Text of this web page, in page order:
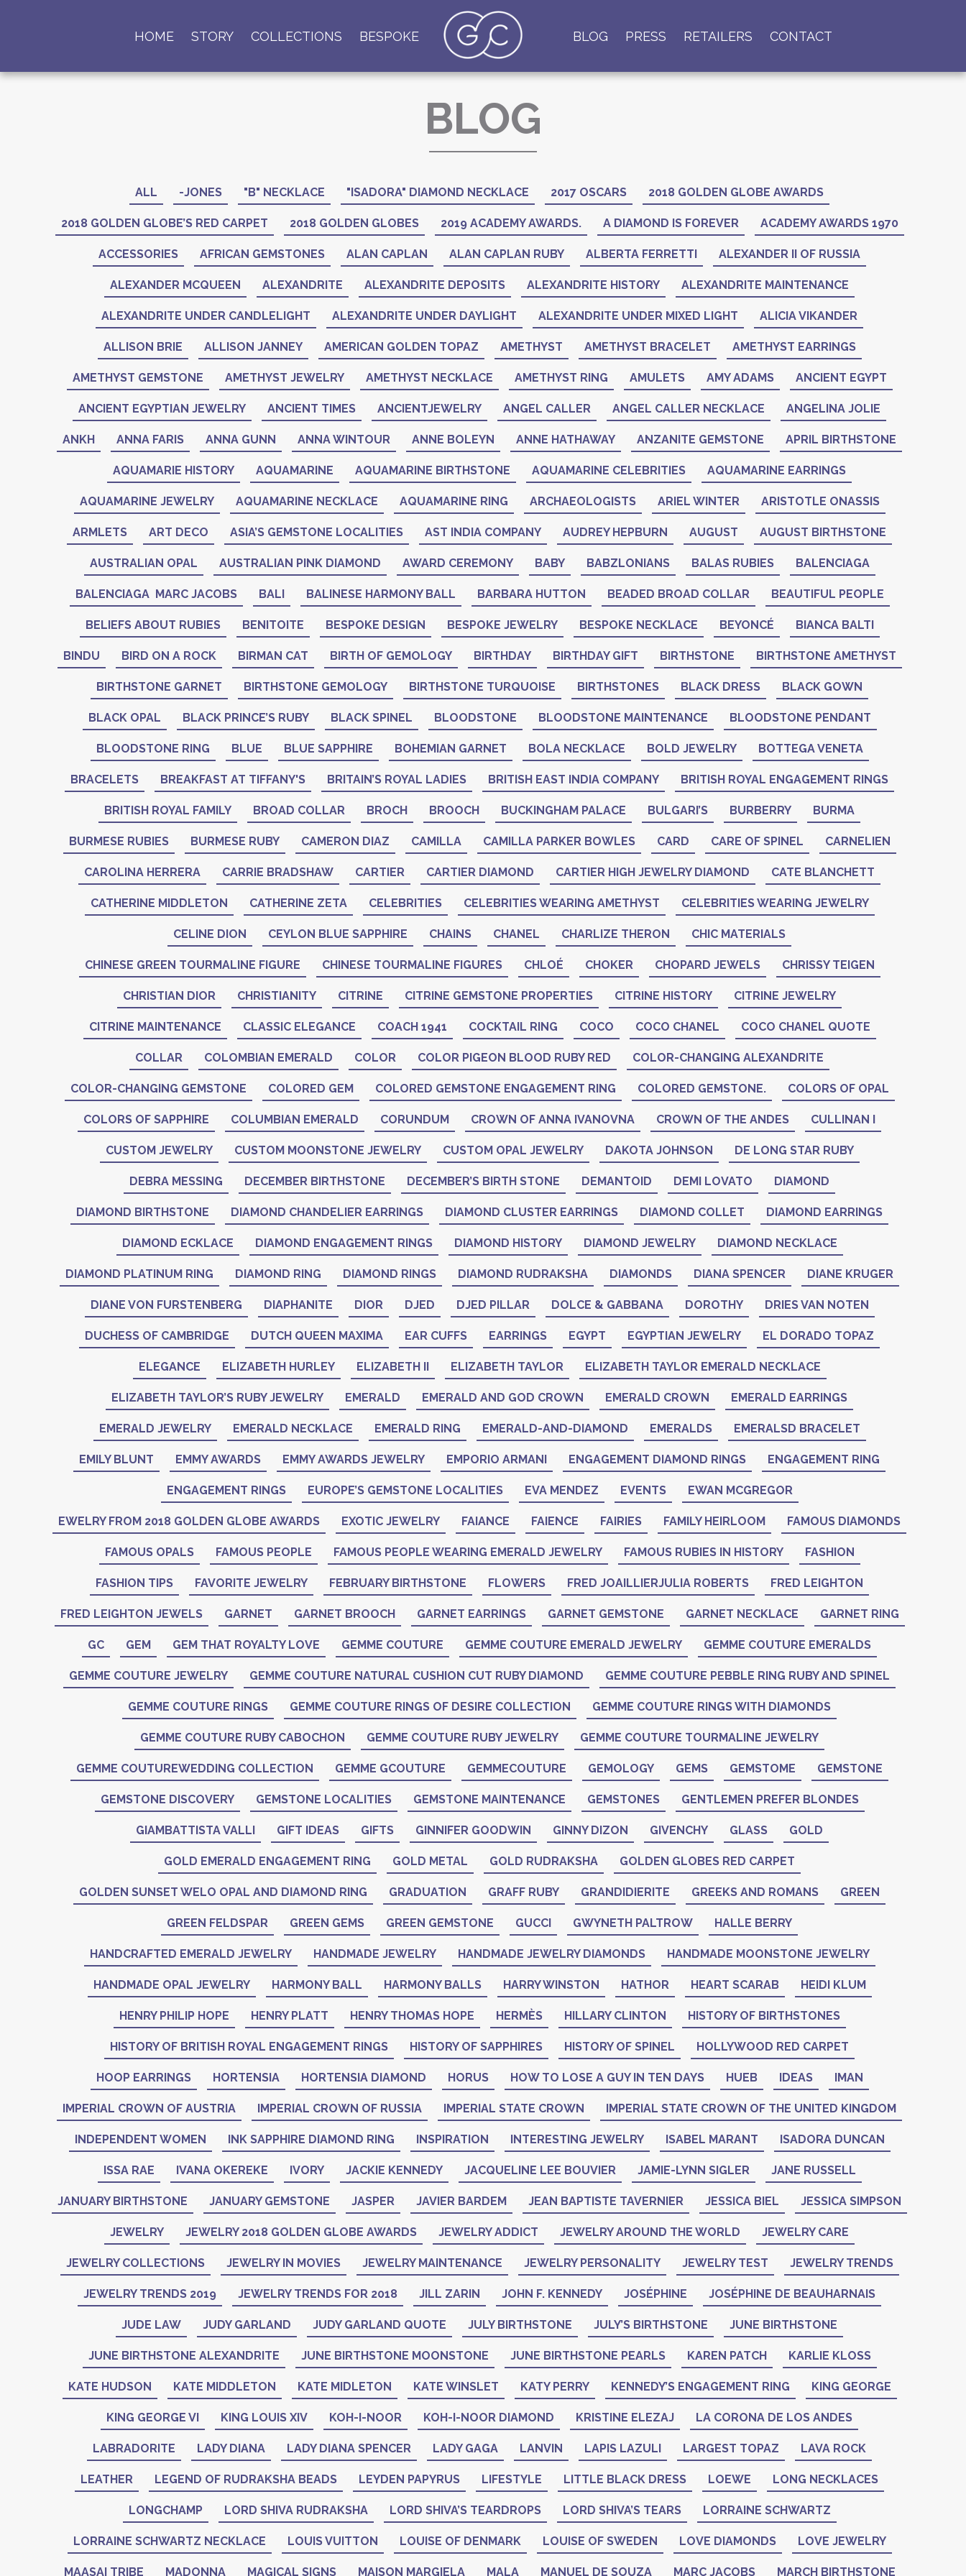
HOME STORY COLLECTIONS BESPOKE BLOG PRESS RETAILERS CONTACT
BLOG
ALL -JONES "B" NECKLACE "ISADORA" DIAMOND NECKLACE 2017 OSCARS 2018 GOLDEN GLOBE AWARDS
2018 GOLDEN GLOBE’S RED CARPET 2018 GOLDEN GLOBES 2019 ACADEMY AWARDS. A DIAMOND IS FOREVER ACADEMY AWARDS 1970
ACCESSORIES AFRICAN GEMSTONES ALAN CAPLAN ALAN CAPLAN RUBY ALBERTA FERRETTI ALEXANDER II OF RUSSIA
ALEXANDER MCQUEEN ALEXANDRITE ALEXANDRITE DEPOSITS ALEXANDRITE HISTORY ALEXANDRITE MAINTENANCE
ALEXANDRITE UNDER CANDLELIGHT ALEXANDRITE UNDER DAYLIGHT ALEXANDRITE UNDER MIXED LIGHT ALICIA VIKANDER
ALLISON BRIE ALLISON JANNEY AMERICAN GOLDEN TOPAZ AMETHYST AMETHYST BRACELET AMETHYST EARRINGS
AMETHYST GEMSTONE AMETHYST JEWELRY AMETHYST NECKLACE AMETHYST RING AMULETS AMY ADAMS ANCIENT EGYPT
ANCIENT EGYPTIAN JEWELRY ANCIENT TIMES ANCIENTJEWELRY ANGEL CALLER ANGEL CALLER NECKLACE ANGELINA JOLIE
ANKH ANNA FARIS ANNA GUNN ANNA WINTOUR ANNE BOLEYN ANNE HATHAWAY ANZANITE GEMSTONE APRIL BIRTHSTONE
AQUAMARIE HISTORY AQUAMARINE AQUAMARINE BIRTHSTONE AQUAMARINE CELEBRITIES AQUAMARINE EARRINGS
AQUAMARINE JEWELRY AQUAMARINE NECKLACE AQUAMARINE RING ARCHAEOLOGISTS ARIEL WINTER ARISTOTLE ONASSIS
ARMLETS ART DECO ASIA’S GEMSTONE LOCALITIES AST INDIA COMPANY AUDREY HEPBURN AUGUST AUGUST BIRTHSTONE
AUSTRALIAN OPAL AUSTRALIAN PINK DIAMOND AWARD CEREMONY BABY BABZLONIANS BALAS RUBIES BALENCIAGA
BALENCIAGA MARC JACOBS BALI BALINESE HARMONY BALL BARBARA HUTTON BEADED BROAD COLLAR BEAUTIFUL PEOPLE
BELIEFS ABOUT RUBIES BENITOITE BESPOKE DESIGN BESPOKE JEWELRY BESPOKE NECKLACE BEYONCÉ BIANCA BALTI
BINDU BIRD ON A ROCK BIRMAN CAT BIRTH OF GEMOLOGY BIRTHDAY BIRTHDAY GIFT BIRTHSTONE BIRTHSTONE AMETHYST
BIRTHSTONE GARNET BIRTHSTONE GEMOLOGY BIRTHSTONE TURQUOISE BIRTHSTONES BLACK DRESS BLACK GOWN
BLACK OPAL BLACK PRINCE’S RUBY BLACK SPINEL BLOODSTONE BLOODSTONE MAINTENANCE BLOODSTONE PENDANT
BLOODSTONE RING BLUE BLUE SAPPHIRE BOHEMIAN GARNET BOLA NECKLACE BOLD JEWELRY BOTTEGA VENETA
BRACELETS BREAKFAST AT TIFFANY'S BRITAIN’S ROYAL LADIES BRITISH EAST INDIA COMPANY BRITISH ROYAL ENGAGEMENT RINGS
BRITISH ROYAL FAMILY BROAD COLLAR BROCH BROOCH BUCKINGHAM PALACE BULGARI’S BURBERRY BURMA
BURMESE RUBIES BURMESE RUBY CAMERON DIAZ CAMILLA CAMILLA PARKER BOWLES CARD CARE OF SPINEL CARNELIEN
CAROLINA HERRERA CARRIE BRADSHAW CARTIER CARTIER DIAMOND CARTIER HIGH JEWELRY DIAMOND CATE BLANCHETT
CATHERINE MIDDLETON CATHERINE ZETA CELEBRITIES CELEBRITIES WEARING AMETHYST CELEBRITIES WEARING JEWELRY
CELINE DION CEYLON BLUE SAPPHIRE CHAINS CHANEL CHARLIZE THERON CHIC MATERIALS
CHINESE GREEN TOURMALINE FIGURE CHINESE TOURMALINE FIGURES CHLOÉ CHOKER CHOPARD JEWELS CHRISSY TEIGEN
CHRISTIAN DIOR CHRISTIANITY CITRINE CITRINE GEMSTONE PROPERTIES CITRINE HISTORY CITRINE JEWELRY
CITRINE MAINTENANCE CLASSIC ELEGANCE COACH 1941 COCKTAIL RING COCO COCO CHANEL COCO CHANEL QUOTE
COLLAR COLOMBIAN EMERALD COLOR COLOR PIGEON BLOOD RUBY RED COLOR-CHANGING ALEXANDRITE
COLOR-CHANGING GEMSTONE COLORED GEM COLORED GEMSTONE ENGAGEMENT RING COLORED GEMSTONE. COLORS OF OPAL
COLORS OF SAPPHIRE COLUMBIAN EMERALD CORUNDUM CROWN OF ANNA IVANOVNA CROWN OF THE ANDES CULLINAN I
CUSTOM JEWELRY CUSTOM MOONSTONE JEWELRY CUSTOM OPAL JEWELRY DAKOTA JOHNSON DE LONG STAR RUBY
DEBRA MESSING DECEMBER BIRTHSTONE DECEMBER’S BIRTH STONE DEMANTOID DEMI LOVATO DIAMOND
DIAMOND BIRTHSTONE DIAMOND CHANDELIER EARRINGS DIAMOND CLUSTER EARRINGS DIAMOND COLLET DIAMOND EARRINGS
DIAMOND ECKLACE DIAMOND ENGAGEMENT RINGS DIAMOND HISTORY DIAMOND JEWELRY DIAMOND NECKLACE
DIAMOND PLATINUM RING DIAMOND RING DIAMOND RINGS DIAMOND RUDRAKSHA DIAMONDS DIANA SPENCER DIANE KRUGER
DIANE VON FURSTENBERG DIAPHANITE DIOR DJED DJED PILLAR DOLCE & GABBANA DOROTHY DRIES VAN NOTEN
DUCHESS OF CAMBRIDGE DUTCH QUEEN MAXIMA EAR CUFFS EARRINGS EGYPT EGYPTIAN JEWELRY EL DORADO TOPAZ
ELEGANCE ELIZABETH HURLEY ELIZABETH II ELIZABETH TAYLOR ELIZABETH TAYLOR EMERALD NECKLACE
ELIZABETH TAYLOR’S RUBY JEWELRY EMERALD EMERALD AND GOD CROWN EMERALD CROWN EMERALD EARRINGS
EMERALD JEWELRY EMERALD NECKLACE EMERALD RING EMERALD-AND-DIAMOND EMERALDS EMERALSD BRACELET
EMILY BLUNT EMMY AWARDS EMMY AWARDS JEWELRY EMPORIO ARMANI ENGAGEMENT DIAMOND RINGS ENGAGEMENT RING
ENGAGEMENT RINGS EUROPE’S GEMSTONE LOCALITIES EVA MENDEZ EVENTS EWAN MCGREGOR
EWELRY FROM 2018 GOLDEN GLOBE AWARDS EXOTIC JEWELRY FAIANCE FAIENCE FAIRIES FAMILY HEIRLOOM FAMOUS DIAMONDS
FAMOUS OPALS FAMOUS PEOPLE FAMOUS PEOPLE WEARING EMERALD JEWELRY FAMOUS RUBIES IN HISTORY FASHION
FASHION TIPS FAVORITE JEWELRY FEBRUARY BIRTHSTONE FLOWERS FRED JOAILLIERJULIA ROBERTS FRED LEIGHTON
FRED LEIGHTON JEWELS GARNET GARNET BROOCH GARNET EARRINGS GARNET GEMSTONE GARNET NECKLACE GARNET RING
GC GEM GEM THAT ROYALTY LOVE GEMME COUTURE GEMME COUTURE EMERALD JEWELRY GEMME COUTURE EMERALDS
GEMME COUTURE JEWELRY GEMME COUTURE NATURAL CUSHION CUT RUBY DIAMOND GEMME COUTURE PEBBLE RING RUBY AND SPINEL
GEMME COUTURE RINGS GEMME COUTURE RINGS OF DESIRE COLLECTION GEMME COUTURE RINGS WITH DIAMONDS
GEMME COUTURE RUBY CABOCHON GEMME COUTURE RUBY JEWELRY GEMME COUTURE TOURMALINE JEWELRY
GEMME COUTUREWEDDING COLLECTION GEMME GCOUTURE GEMMECOUTURE GEMOLOGY GEMS GEMSTOME GEMSTONE
GEMSTONE DISCOVERY GEMSTONE LOCALITIES GEMSTONE MAINTENANCE GEMSTONES GENTLEMEN PREFER BLONDES
GIAMBATTISTA VALLI GIFT IDEAS GIFTS GINNIFER GOODWIN GINNY DIZON GIVENCHY GLASS GOLD
GOLD EMERALD ENGAGEMENT RING GOLD METAL GOLD RUDRAKSHA GOLDEN GLOBES RED CARPET
GOLDEN SUNSET WELO OPAL AND DIAMOND RING GRADUATION GRAFF RUBY GRANDIDIERITE GREEKS AND ROMANS GREEN
GREEN FELDSPAR GREEN GEMS GREEN GEMSTONE GUCCI GWYNETH PALTROW HALLE BERRY
HANDCRAFTED EMERALD JEWELRY HANDMADE JEWELRY HANDMADE JEWELRY DIAMONDS HANDMADE MOONSTONE JEWELRY
HANDMADE OPAL JEWELRY HARMONY BALL HARMONY BALLS HARRY WINSTON HATHOR HEART SCARAB HEIDI KLUM
HENRY PHILIP HOPE HENRY PLATT HENRY THOMAS HOPE HERMÈS HILLARY CLINTON HISTORY OF BIRTHSTONES
HISTORY OF BRITISH ROYAL ENGAGEMENT RINGS HISTORY OF SAPPHIRES HISTORY OF SPINEL HOLLYWOOD RED CARPET
HOOP EARRINGS HORTENSIA HORTENSIA DIAMOND HORUS HOW TO LOSE A GUY IN TEN DAYS HUEB IDEAS IMAN
IMPERIAL CROWN OF AUSTRIA IMPERIAL CROWN OF RUSSIA IMPERIAL STATE CROWN IMPERIAL STATE CROWN OF THE UNITED KINGDOM
INDEPENDENT WOMEN INK SAPPHIRE DIAMOND RING INSPIRATION INTERESTING JEWELRY ISABEL MARANT ISADORA DUNCAN
ISSA RAE IVANA OKEREKE IVORY JACKIE KENNEDY JACQUELINE LEE BOUVIER JAMIE-LYNN SIGLER JANE RUSSELL
JANUARY BIRTHSTONE JANUARY GEMSTONE JASPER JAVIER BARDEM JEAN BAPTISTE TAVERNIER JESSICA BIEL JESSICA SIMPSON
JEWELRY JEWELRY 2018 GOLDEN GLOBE AWARDS JEWELRY ADDICT JEWELRY AROUND THE WORLD JEWELRY CARE
JEWELRY COLLECTIONS JEWELRY IN MOVIES JEWELRY MAINTENANCE JEWELRY PERSONALITY JEWELRY TEST JEWELRY TRENDS
JEWELRY TRENDS 2019 JEWELRY TRENDS FOR 2018 JILL ZARIN JOHN F. KENNEDY JOSÉPHINE JOSÉPHINE DE BEAUHARNAIS
JUDE LAW JUDY GARLAND JUDY GARLAND QUOTE JULY BIRTHSTONE JULY’S BIRTHSTONE JUNE BIRTHSTONE
JUNE BIRTHSTONE ALEXANDRITE JUNE BIRTHSTONE MOONSTONE JUNE BIRTHSTONE PEARLS KAREN PATCH KARLIE KLOSS
KATE HUDSON KATE MIDDLETON KATE MIDLETON KATE WINSLET KATY PERRY KENNEDY’S ENGAGEMENT RING KING GEORGE
KING GEORGE VI KING LOUIS XIV KOH-I-NOOR KOH-I-NOOR DIAMOND KRISTINE ELEZAJ LA CORONA DE LOS ANDES
LABRADORITE LADY DIANA LADY DIANA SPENCER LADY GAGA LANVIN LAPIS LAZULI LARGEST TOPAZ LAVA ROCK
LEATHER LEGEND OF RUDRAKSHA BEADS LEYDEN PAPYRUS LIFESTYLE LITTLE BLACK DRESS LOEWE LONG NECKLACES
LONGCHAMP LORD SHIVA RUDRAKSHA LORD SHIVA’S TEARDROPS LORD SHIVA’S TEARS LORRAINE SCHWARTZ
LORRAINE SCHWARTZ NECKLACE LOUIS VUITTON LOUISE OF DENMARK LOUISE OF SWEDEN LOVE DIAMONDS LOVE JEWELRY
MAASAI TRIBE MADONNA MAGICAL SIGNS MAISON MARGIELA MALA MANUEL DE SOUZA MARC JACOBS MARCH BIRTHSTONE